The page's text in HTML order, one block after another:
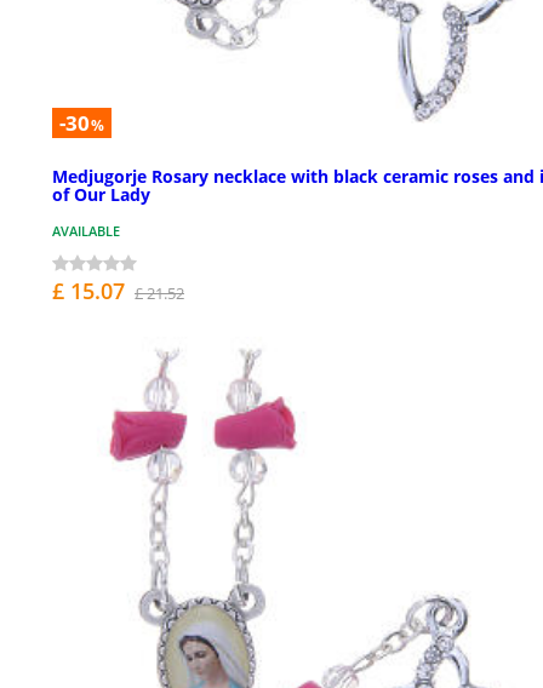
-30%
Medjugorje Rosary necklace with black ceramic roses and
of Our Lady
AVAILABLE
£ 15.07 £ 21.52